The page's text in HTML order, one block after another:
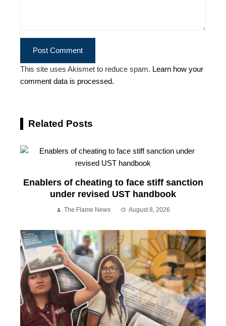
This site uses Akismet to reduce spam. Learn how your
comment data is processed.
Related Posts
Enablers of cheating to face stiff sanction
under revised UST handbook
The Flame News August 8, 2026